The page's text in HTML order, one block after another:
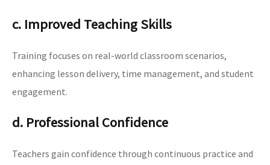
c. Improved Teaching Skills
Training focuses on real-world classroom scenarios,
enhancing lesson delivery, time management, and student
engagement.
d. Professional Confidence
Teachers gain confidence through continuous practice and